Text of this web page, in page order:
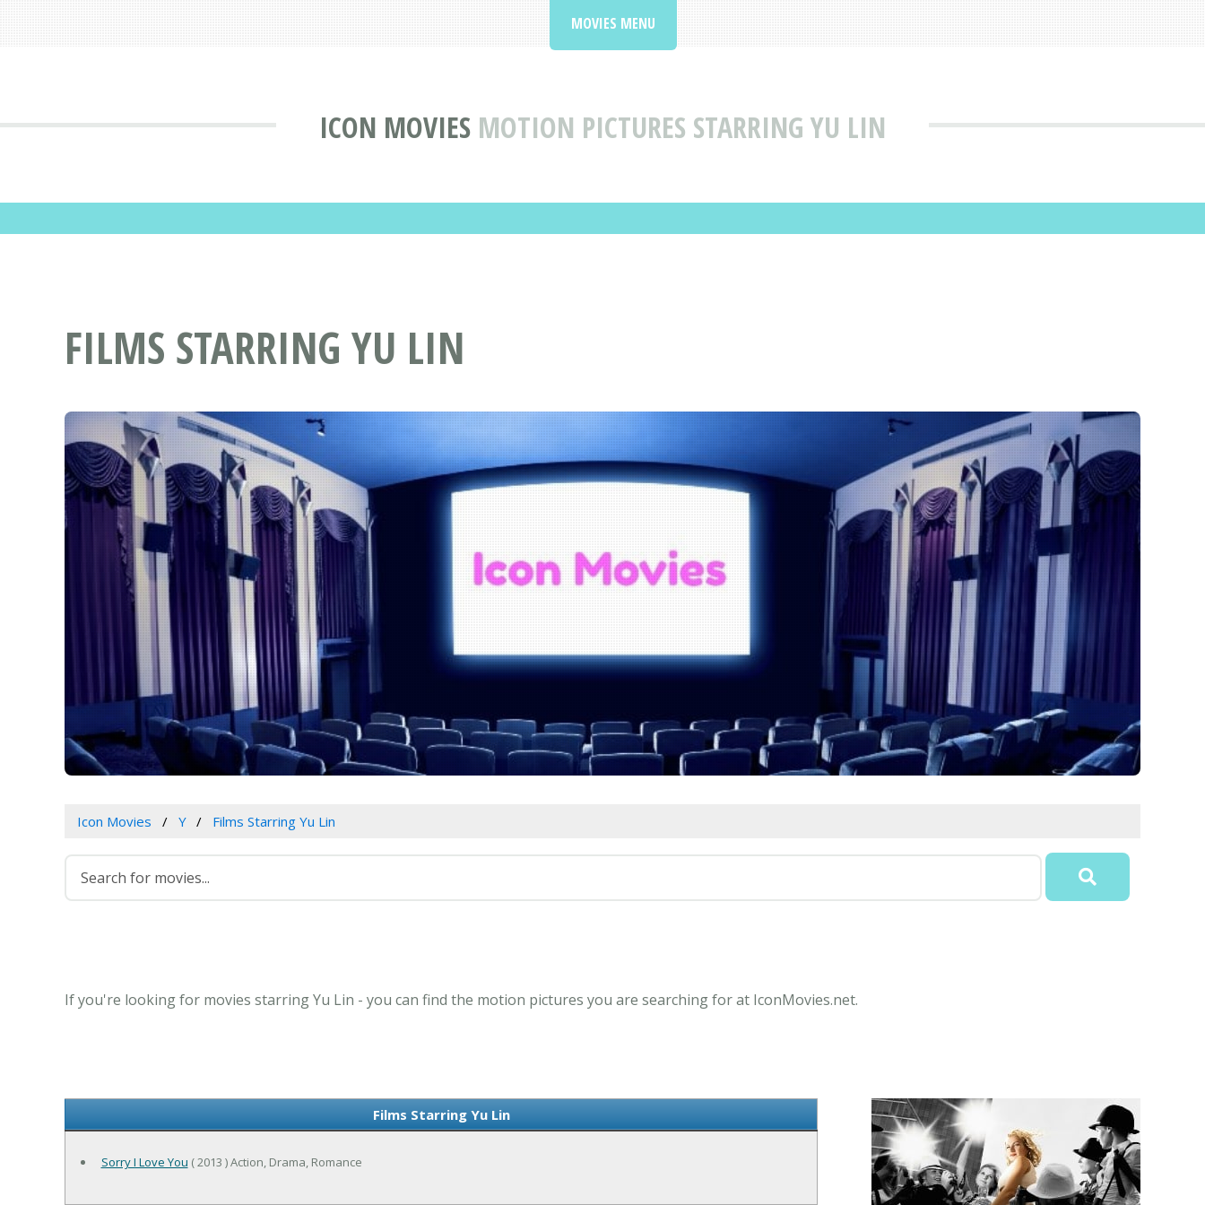
ICON MOVIES MOTION PICTURES STARRING YU LIN
MOVIES MENU
FILMS STARRING YU LIN
Icon Movies Y Films Starring Yu Lin
If you're looking for movies starring Yu Lin - you can find the motion pictures you are searching for at IconMovies.net.
Films Starring Yu Lin
Sorry I Love You ( 2013 ) Action, Drama, Romance